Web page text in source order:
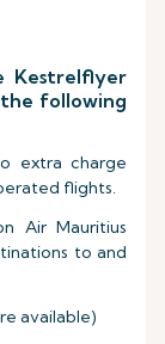
Kestrelflyer
following
extra charge
flights.
Air Mauritius
to and
available)